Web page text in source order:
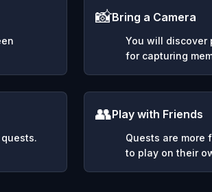
📸Bring a Camera
You will discover
for capturing
👥Play with Friends
Quests are more
to play on their